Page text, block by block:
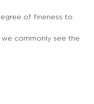
of fineness to
commonly see the